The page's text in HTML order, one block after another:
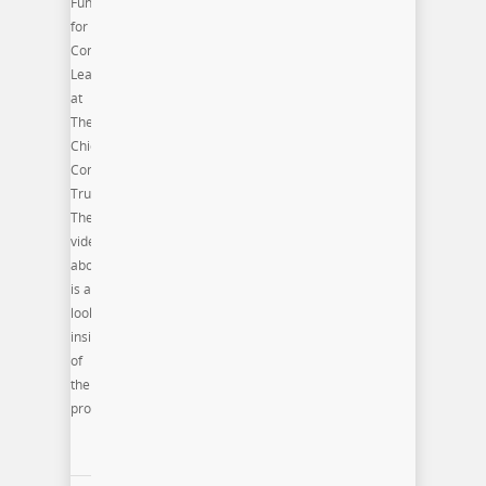
for
Connected
Learning
at
The
Chicago
Community
Trust.
The
video
above
is a
look
inside
of
the
program.